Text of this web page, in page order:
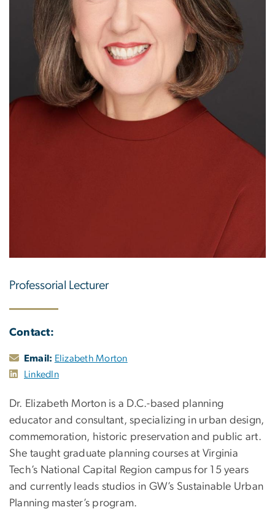
Professorial Lecturer
Contact:
Email: Elizabeth Morton
LinkedIn
Dr. Elizabeth Morton is a D.C.-based planning
educator and consultant, specializing in urban design,
commemoration, historic preservation and public art.
She taught graduate planning courses at Virginia
Tech’s National Capital Region campus for 15 years
and currently leads studios in GW’s Sustainable Urban
Planning master’s program.